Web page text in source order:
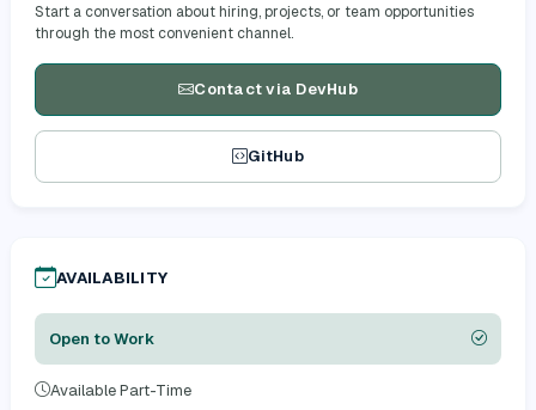
Start a conversation about hiring, projects, or team opportunities
through the most convenient channel.
Contact via DevHub
GitHub
AVAILABILITY
Open to Work
Available Part-Time